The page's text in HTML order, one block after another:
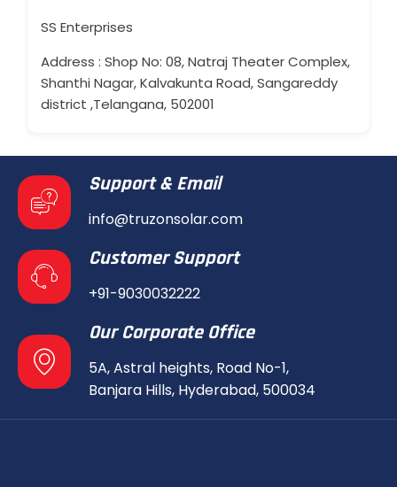
SS Enterprises
Address : Shop No: 08, Natraj Theater Complex,
Shanthi Nagar, Kalvakunta Road, Sangareddy
district ,Telangana, 502001
Support & Email
info@truzonsolar.com
Customer Support
+91-9030032222
Our Corporate Office
5A, Astral heights, Road No-1,
Banjara Hills, Hyderabad, 500034